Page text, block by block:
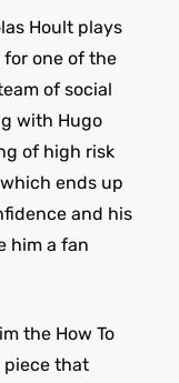
Hoult plays
for one of the
of social
with Hugo
of high risk
ends up
and his
him a fan
the How To
piece that